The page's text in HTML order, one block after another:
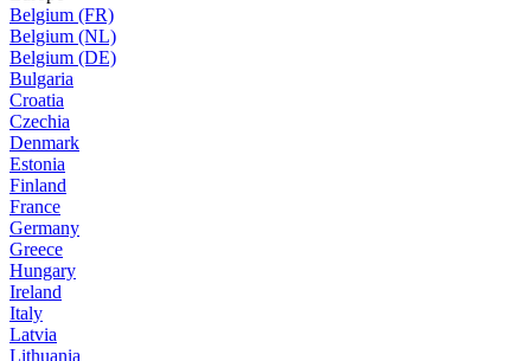
Belgium (FR)
Belgium (NL)
Belgium (DE)
Bulgaria
Croatia
Czechia
Denmark
Estonia
Finland
France
Germany
Greece
Hungary
Ireland
Italy
Latvia
Lithuania